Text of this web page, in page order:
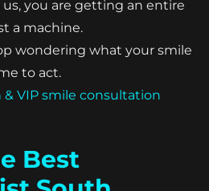
you are getting an entire
a machine.
wondering what your smile
to act.
& VIP smile consultation
Best